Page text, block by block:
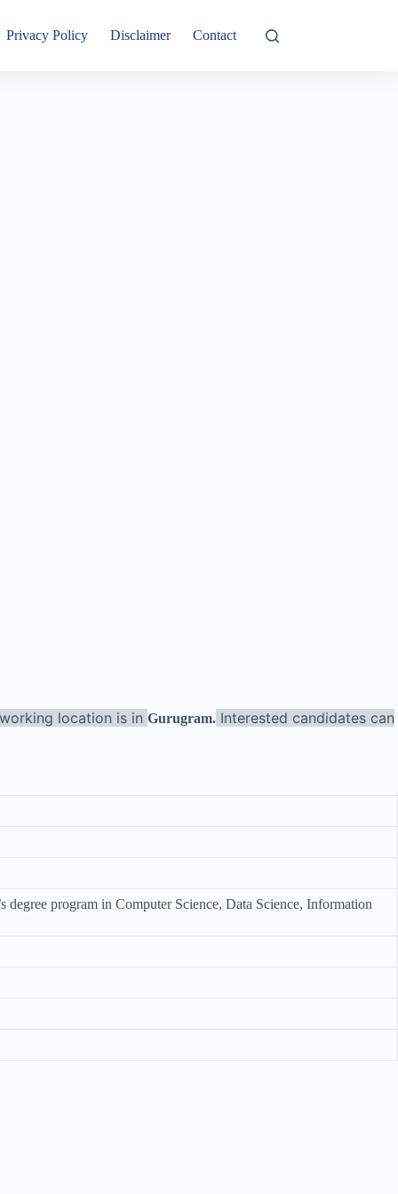
Privacy Policy Disclaimer Contact
location is in Gurugram. Interested candidates can
degree program in Computer Science, Data Science, Information